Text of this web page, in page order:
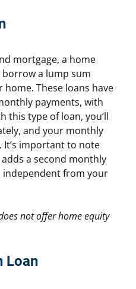
mortgage, a home
a lump sum
These loans have
payments, with
this type of loan, you’ll
and your monthly
It’s important to note
a second monthly
from your
not offer home equity
Loan